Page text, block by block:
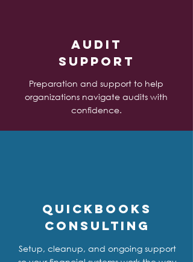
Audit
Support
Preparation and support to help
organizations navigate audits with
confidence.
QuickBooks
Consulting
Setup, cleanup, and ongoing support